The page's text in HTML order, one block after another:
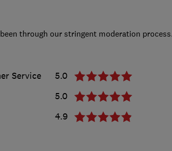
through our stringent moderation
Service
5.0
5.0
4.9